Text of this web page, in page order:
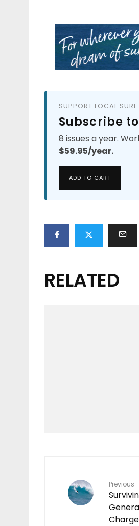
SUPPORT LOCAL
Subscribe
8 issues a year.
$59.95/year.
ADD TO CART
RELATED
2023
Previous